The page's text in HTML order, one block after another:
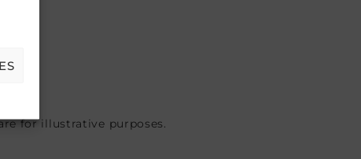
for illustrative purposes.